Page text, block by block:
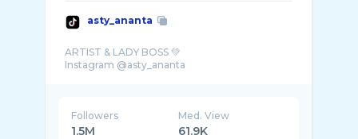
asty_ananta
ARTIST & LADY BOSS 💚
Followers
1.5M
Med. View
61.9K